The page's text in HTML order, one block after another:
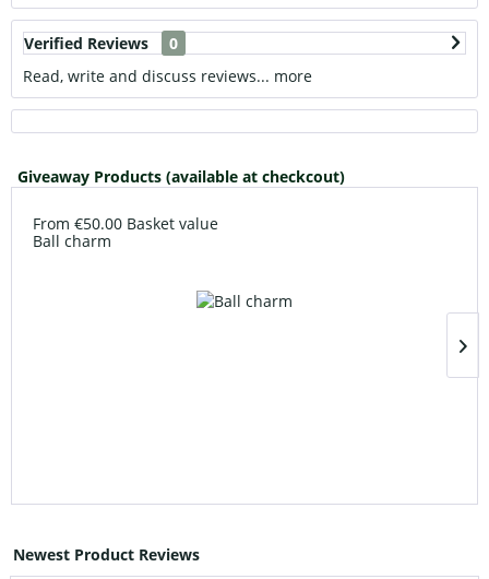
Verified Reviews
0
Read, write and discuss reviews... more
Giveaway Products (available at checkcout)
From €50.00 Basket value
Ball charm
Newest Product Reviews